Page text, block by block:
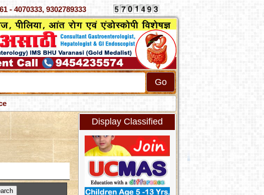
0761 - 4070333, 9302789333
Display Classified